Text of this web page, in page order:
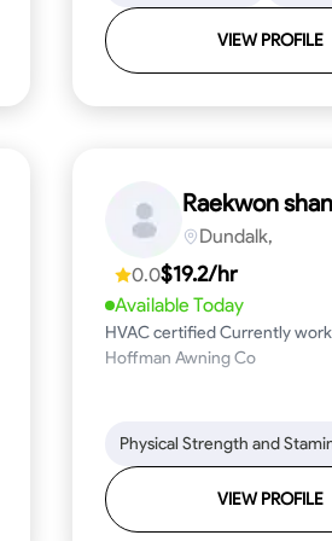
VIEW PROFILE
Physical Strength and Stamina
Raekwon
Dundalk,
0.0$19.2/hr
Available Today
HVAC certified Currently
Hoffman Awning Co
Physical Strength and
VIEW PROFILE